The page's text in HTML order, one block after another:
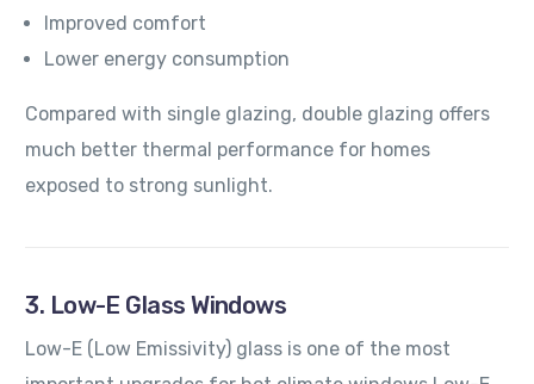
Improved comfort
Lower energy consumption
Compared with single glazing, double glazing offers
much better thermal performance for homes
exposed to strong sunlight.
3. Low-E Glass Windows
Low-E (Low Emissivity) glass is one of the most